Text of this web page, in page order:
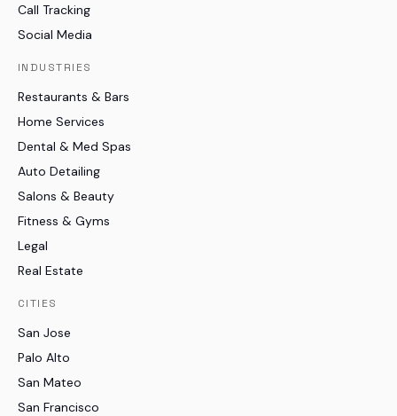
Call Tracking
Social Media
INDUSTRIES
Restaurants & Bars
Home Services
Dental & Med Spas
Auto Detailing
Salons & Beauty
Fitness & Gyms
Legal
Real Estate
CITIES
San Jose
Palo Alto
San Mateo
San Francisco